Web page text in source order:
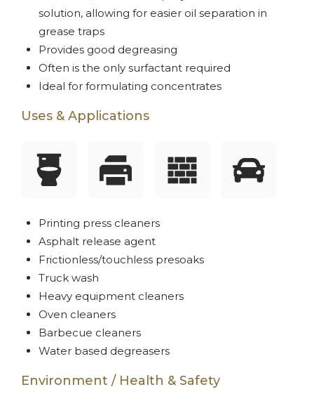
solution, allowing for easier oil separation in
grease traps
Provides good degreasing
Often is the only surfactant required
Ideal for formulating concentrates
Uses & Applications
Printing press cleaners
Asphalt release agent
Frictionless/touchless presoaks
Truck wash
Heavy equipment cleaners
Oven cleaners
Barbecue cleaners
Water based degreasers
Environment / Health & Safety